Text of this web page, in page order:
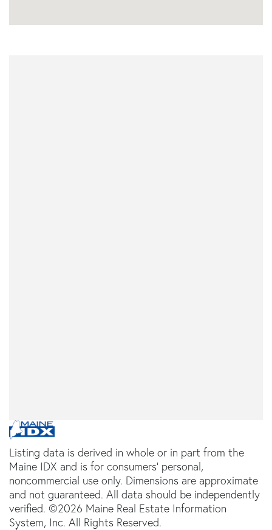
Listing data is derived in whole or in part from the
Maine IDX and is for consumers' personal,
noncommercial use only. Dimensions are approximate
and not guaranteed. All data should be independently
verified. ©2026 Maine Real Estate Information
System, Inc. All Rights Reserved.